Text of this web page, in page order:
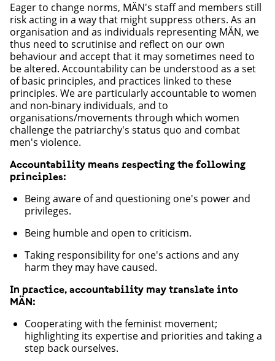
Eager to change norms, MÄN's staff and members still
risk acting in a way that might suppress others. As an
organisation and as individuals representing MÄN, we
thus need to scrutinise and reflect on our own
behaviour and accept that it may sometimes need to
be altered. Accountability can be understood as a set
of basic principles, and practices linked to these
principles. We are particularly accountable to women
and non-binary individuals, and to
organisations/movements through which women
challenge the patriarchy's status quo and combat
men's violence.
Accountability means respecting the following
principles:
Being aware of and questioning one's power and
privileges.
Being humble and open to criticism.
Taking responsibility for one's actions and any
harm they may have caused.
In practice, accountability may translate into
MÄN:
Cooperating with the feminist movement;
highlighting its expertise and priorities and taking a
step back ourselves.